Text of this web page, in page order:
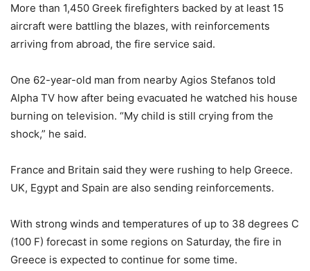
More than 1,450 Greek firefighters backed by at least 15
aircraft were battling the blazes, with reinforcements
arriving from abroad, the fire service said.
One 62-year-old man from nearby Agios Stefanos told
Alpha TV how after being evacuated he watched his house
burning on television. “My child is still crying from the
shock,” he said.
France and Britain said they were rushing to help Greece.
UK, Egypt and Spain are also sending reinforcements.
With strong winds and temperatures of up to 38 degrees C
(100 F) forecast in some regions on Saturday, the fire in
Greece is expected to continue for some time.